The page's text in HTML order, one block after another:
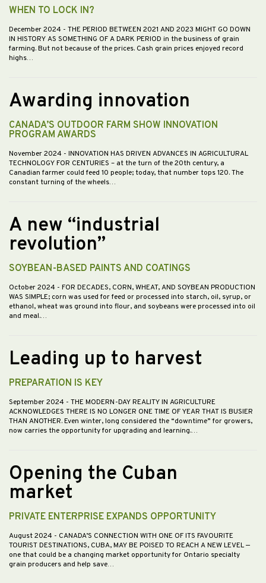
WHEN TO LOCK IN?
December 2024 - THE PERIOD BETWEEN 2021 AND 2023 MIGHT GO DOWN
IN HISTORY AS SOMETHING OF A DARK PERIOD in the business of grain
farming. But not because of the prices. Cash grain prices enjoyed record
highs…
Awarding innovation
CANADA’S OUTDOOR FARM SHOW INNOVATION
PROGRAM AWARDS
November 2024 - INNOVATION HAS DRIVEN ADVANCES IN AGRICULTURAL
TECHNOLOGY FOR CENTURIES – at the turn of the 20th century, a
Canadian farmer could feed 10 people; today, that number tops 120. The
constant turning of the wheels…
A new “industrial
revolution”
SOYBEAN-BASED PAINTS AND COATINGS
October 2024 - FOR DECADES, CORN, WHEAT, AND SOYBEAN PRODUCTION
WAS SIMPLE; corn was used for feed or processed into starch, oil, syrup, or
ethanol, wheat was ground into flour, and soybeans were processed into oil
and meal.…
Leading up to harvest
PREPARATION IS KEY
September 2024 - THE MODERN-DAY REALITY IN AGRICULTURE
ACKNOWLEDGES THERE IS NO LONGER ONE TIME OF YEAR THAT IS BUSIER
THAN ANOTHER. Even winter, long considered the “downtime” for growers,
now carries the opportunity for upgrading and learning.…
Opening the Cuban
market
PRIVATE ENTERPRISE EXPANDS OPPORTUNITY
August 2024 - CANADA’S CONNECTION WITH ONE OF ITS FAVOURITE
TOURIST DESTINATIONS, CUBA, MAY BE POISED TO REACH A NEW LEVEL —
one that could be a changing market opportunity for Ontario specialty
grain producers and help save…